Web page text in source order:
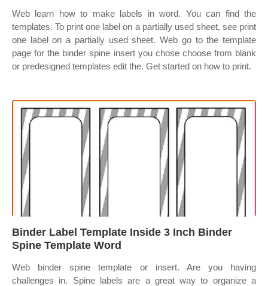
Web learn how to make labels in word. You can find the
templates. To print one label on a partially used sheet, see print
one label on a partially used sheet. Web go to the template
page for the binder spine insert you chose choose from blank
or predesigned templates edit the. Get started on how to print.
Binder Label Template Inside 3 Inch Binder
Spine Template Word
Web binder spine template or insert. Are you having
challenges in. Spine labels are a great way to organize a